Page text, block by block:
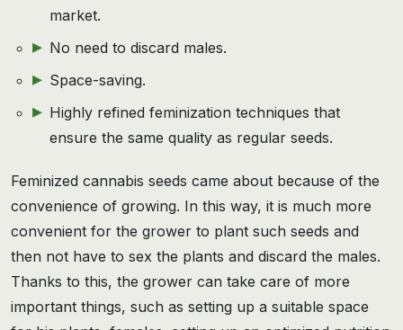
market.
No need to discard males.
Space-saving.
Highly refined feminization techniques that
ensure the same quality as regular seeds.
Feminized cannabis seeds came about because of the
convenience of growing. In this way, it is much more
convenient for the grower to plant such seeds and
then not have to sex the plants and discard the males.
Thanks to this, the grower can take care of more
important things, such as setting up a suitable space